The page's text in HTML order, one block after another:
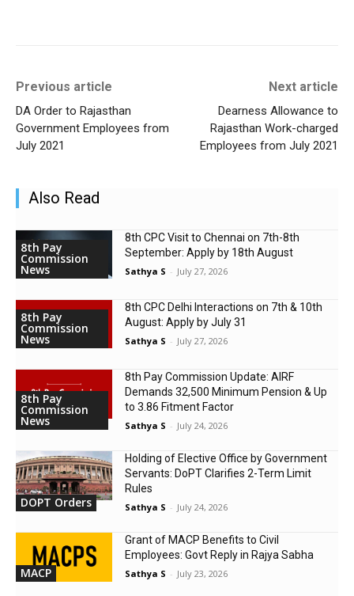
Previous article
DA Order to Rajasthan
Government Employees from
July 2021
Next article
Dearness Allowance to
Rajasthan Work-charged
Employees from July 2021
Also Read
8th Pay
Commission
News
8th CPC Visit to Chennai on 7th-8th
September: Apply by 18th August
Sathya S - July 27, 2026
8th Pay
Commission
News
8th CPC Delhi Interactions on 7th & 10th
August: Apply by July 31
Sathya S - July 27, 2026
8th Pay
Commission
News
8th Pay Commission Update: AIRF
Demands ₹32,500 Minimum Pension & Up
to 3.86 Fitment Factor
Sathya S - July 24, 2026
DOPT Orders
Holding of Elective Office by Government
Servants: DoPT Clarifies 2-Term Limit
Rules
Sathya S - July 24, 2026
MACP
Grant of MACP Benefits to Civil
Employees: Govt Reply in Rajya Sabha
Sathya S - July 23, 2026